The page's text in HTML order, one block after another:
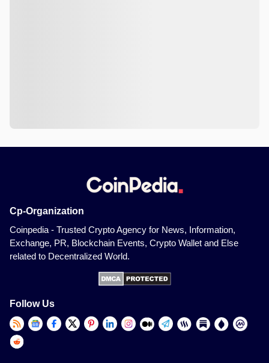
Cp-Organization
Coinpedia - Trusted Crypto Agency for News, Information,
Exchange, PR, Blockchain Events, Crypto Wallet and Else
related to Decentralized World.
Follow Us